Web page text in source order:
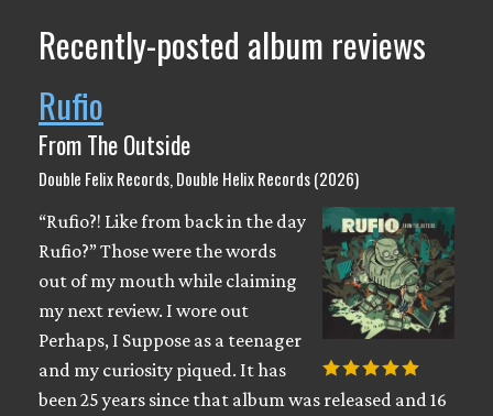
Recently-posted album reviews
Rufio
From The Outside
Double Felix Records, Double Helix Records (2026)
“Rufio?! Like from back in the day
Rufio?” Those were the words
out of my mouth while claiming
my next review. I wore out
Perhaps, I Suppose as a teenager
and my curiosity piqued. It has
been 25 years since that album was released and 16